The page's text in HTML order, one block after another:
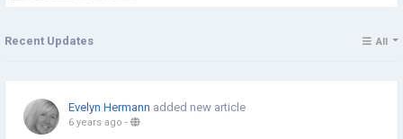
Recent Updates All
Evelyn Hermann added new article
6 years ago -